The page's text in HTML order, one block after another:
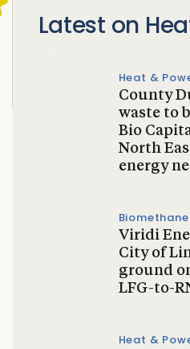
Latest on
Heat &
County
waste to
Bio
North
energy
Viridi
City of
ground
LFG-to-
Heat &